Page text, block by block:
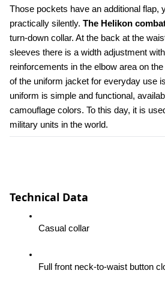
Those pockets have an additional flap,
practically silently. The Helikon
turn-down collar. At the back at the
sleeves there is a width adjustment
reinforcements in the elbow area on
of the uniform jacket for everyday use
uniform is simple and functional,
camouflage colors. To this day, it is
military units in the world.
Technical Data
Casual collar
Full front neck-to-waist button